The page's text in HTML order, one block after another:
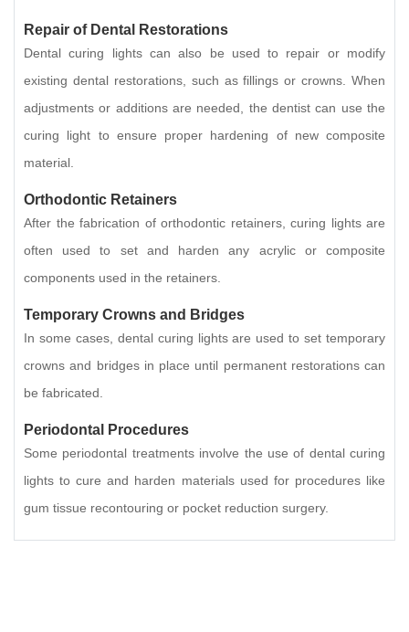
Repair of Dental Restorations
Dental curing lights can also be used to repair or modify
existing dental restorations, such as fillings or crowns. When
adjustments or additions are needed, the dentist can use the
curing light to ensure proper hardening of new composite
material.
Orthodontic Retainers
After the fabrication of orthodontic retainers, curing lights are
often used to set and harden any acrylic or composite
components used in the retainers.
Temporary Crowns and Bridges
In some cases, dental curing lights are used to set temporary
crowns and bridges in place until permanent restorations can
be fabricated.
Periodontal Procedures
Some periodontal treatments involve the use of dental curing
lights to cure and harden materials used for procedures like
gum tissue recontouring or pocket reduction surgery.